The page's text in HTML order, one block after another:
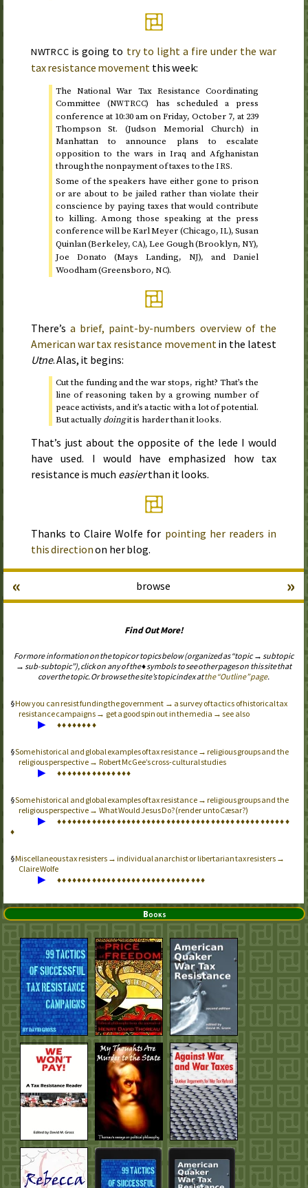
NWTRCC is going to try to light a fire under the war
tax resistance movement this week:
The National War Tax Resistance Coordinating
Committee (NWTRCC) has scheduled a press
conference at 10:30amon Friday, October 7, at 239
ThompsonSt. (Judson Memorial Church) in
Manhattan to announce plans to escalate
opposition to the wars in Iraq and Afghanistan
through the nonpayment of taxes to the IRS.
Some of the speakers have either gone to prison
or are about to be jailed rather than violate their
conscience by paying taxes that would contribute
to killing. Among those speaking at the press
conference will be Karl Meyer (Chicago, IL), Susan
Quinlan (Berkeley,CA), Lee Gough (Brooklyn, NY),
Joe Donato (Mays Landing,
NJ), and Daniel
Woodham (Greensboro, NC).
There’sa brief, paint-by-numbers overview of the
American war tax resistance movement in the latest
Utne. Alas, it begins:
Cut the funding and the war stops, right? That’s the
line of reasoning taken by a growing number of
peace activists, and it’s a tactic with a lot of potential.
But actuallydoingit is harder than it looks.
That’s just about the opposite of the lede I would
have used. I would have emphasized how tax
resistance is much easierthan it looks.
Thanks to Claire Wolfe for pointing her readers in
this directionon her blog.
browse
« »
Find Out More!
For more information on the topic or topics below (organized as “topic → subtopic
→ sub-subtopic”), click on any of the ♦ symbols to see other pages on this site that
cover the topic. Or browse the site’s topic index atthe “Outline” page.
How you can resist funding the government → a survey of tactics of historical tax
resistance campaigns → get a good spin out in the media → see also
▶ ♦♦♦♦♦♦♦♦
Some historical and global examples of tax resistance → religious groups and the
religious perspective → Robert McGee’s cross-cultural studies
▶ ♦♦♦♦♦♦♦♦♦♦♦♦♦♦♦
Some historical and global examples of tax resistance → religious groups and the
religious perspective → What Would Jesus Do? (render unto Cæsar?)
▶ ♦♦♦♦♦♦♦♦♦♦♦♦♦♦♦♦♦♦♦♦♦♦♦♦♦♦♦♦♦♦♦♦♦♦♦♦♦♦♦♦♦♦♦♦♦♦♦
♦
Miscellaneous tax resisters → individual anarchist or libertarian tax resisters →
Claire Wolfe
▶ ♦♦♦♦♦♦♦♦♦♦♦♦♦♦♦♦♦♦♦♦♦♦♦♦♦♦♦♦♦♦
Books